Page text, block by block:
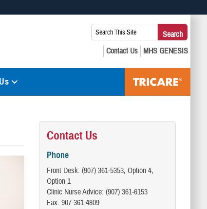
safely connected to the .mil website. Share sensitive
Search
This
Site:
Search
Contact Us
Phone
Front Desk: (907) 361-5353, Option 4,
Option 1
Clinic Nurse Advice: (907) 361-6153
Fax: 907-361-4809